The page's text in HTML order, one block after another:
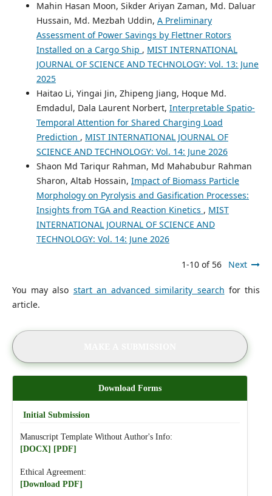
Mahin Hasan Moon, Sikder Ariyan Zaman, Md. Daluar
Hussain, Md. Mezbah Uddin, A Preliminary
Assessment of Power Savings by Flettner Rotors
Installed on a Cargo Ship , MIST INTERNATIONAL
JOURNAL OF SCIENCE AND TECHNOLOGY: Vol. 13: June
2025
Haitao Li, Yingai Jin, Zhipeng Jiang, Hoque Md.
Emdadul, Dala Laurent Norbert, Interpretable Spatio-
Temporal Attention for Shared Charging Load
Prediction , MIST INTERNATIONAL JOURNAL OF
SCIENCE AND TECHNOLOGY: Vol. 14: June 2026
Shaon Md Tariqur Rahman, Md Mahabubur Rahman
Sharon, Altab Hossain, Impact of Biomass Particle
Morphology on Pyrolysis and Gasification Processes:
Insights from TGA and Reaction Kinetics , MIST
INTERNATIONAL JOURNAL OF SCIENCE AND
TECHNOLOGY: Vol. 14: June 2026
1-10 of 56 Next
You may also start an advanced similarity search for this
article.
Download Forms
Initial Submission
Manuscript Template Without Author's Info:
[DOCX] [PDF]
Ethical Agreement:
[Download PDF]